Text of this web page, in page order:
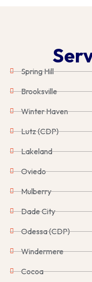
Spring Hill
Brooksville
Winter Haven
Lutz (CDP)
Lakeland
Oviedo
Mulberry
Dade City
Odessa (CDP)
Windermere
Cocoa